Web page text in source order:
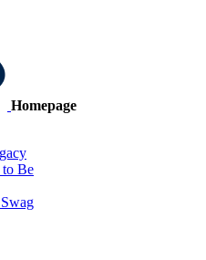
Homepage
to Be